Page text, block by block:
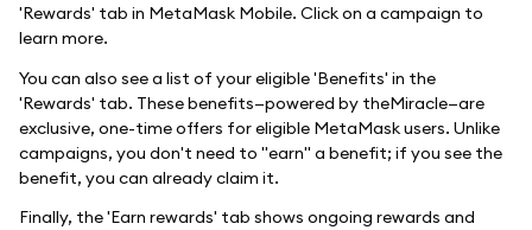
'Rewards' tab in MetaMask Mobile. Click on a campaign to
learn more.
You can also see a list of your eligible 'Benefits' in the
'Rewards' tab. These benefits—powered by theMiracle—are
exclusive, one-time offers for eligible MetaMask users. Unlike
campaigns, you don't need to "earn" a benefit; if you see the
benefit, you can already claim it.
Finally, the 'Earn rewards' tab shows ongoing rewards and